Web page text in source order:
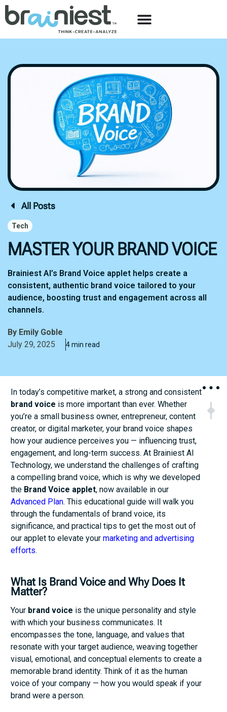
All Posts
Tech
MASTER YOUR BRAND VOICE
Brainiest AI’s Brand Voice applet helps create a
consistent, authentic brand voice tailored to your
audience, boosting trust and engagement across all
channels.
By Emily Goble
July 29, 2025
4 min read
In today’s competitive market, a strong and consistent
brand voice is more important than ever. Whether
you’re a small business owner, entrepreneur, content
creator, or digital marketer, your brand voice shapes
how your audience perceives you — influencing trust,
engagement, and long-term success. At Brainiest AI
Technology, we understand the challenges of crafting
a compelling brand voice, which is why we developed
the Brand Voice applet, now available in our
Advanced Plan. This educational guide will walk you
through the fundamentals of brand voice, its
significance, and practical tips to get the most out of
our applet to elevate your marketing and advertising
efforts.
What Is Brand Voice and Why Does It
Matter?
Your brand voice is the unique personality and style
with which your business communicates. It
encompasses the tone, language, and values that
resonate with your target audience, weaving together
visual, emotional, and conceptual elements to create a
memorable brand identity. Think of it as the human
voice of your company — how you would speak if your
brand were a person.
NEXT